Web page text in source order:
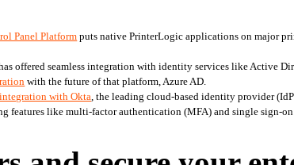
Panel Platform puts native PrinterLogic applications on major
offered seamless integration with identity services like Active
with the future of that platform, Azure AD.
with Okta , the leading cloud-based identity provider
like multi-factor authentication (MFA) and single sign-on